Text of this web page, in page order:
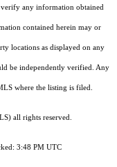
any information obtained
contained herein may or
locations as displayed on any
be independently verified. Any
where the listing is filed.
all rights reserved.
3:48 PM UTC